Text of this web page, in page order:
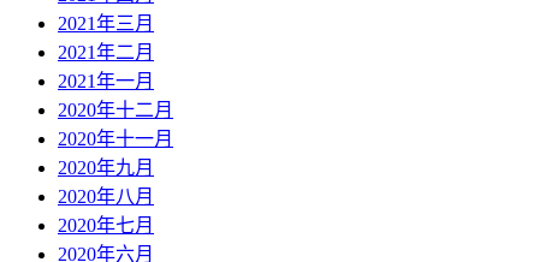
2021年三月
2021年二月
2021年一月
2020年十二月
2020年十一月
2020年九月
2020年八月
2020年七月
2020年六月